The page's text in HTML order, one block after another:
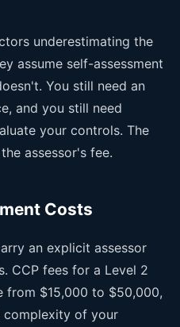
underestimating the
assume self-assessment
You still need an
and you still need
your controls. The
assessor's fee.
Costs
an explicit assessor
CCP fees for a Level 2
from $15,000 to $50,000,
complexity of your